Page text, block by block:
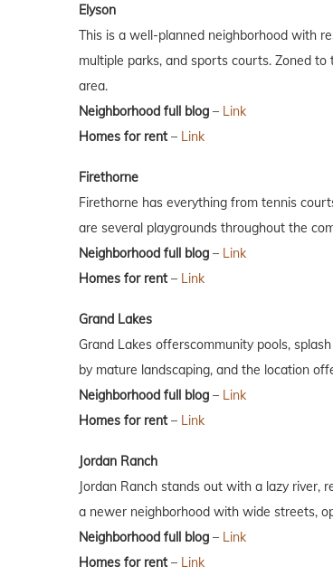
Elyson
This is a well-planned neighborhood with
multiple parks, and sports courts. Zoned
area.
Neighborhood full blog – Link
Homes for rent– Link
Firethorne
Firethorne has everything from tennis
are several playgrounds throughout the
Neighborhood full blog – Link
Homes for rent– Link
Grand Lakes
Grand Lakes offerscommunity pools,
by mature landscaping, and the location
Neighborhood full blog – Link
Homes for rent– Link
Jordan Ranch
Jordan Ranch stands out with a lazy river,
a newer neighborhood with wide streets,
Neighborhood full blog – Link
Homes for rent– Link